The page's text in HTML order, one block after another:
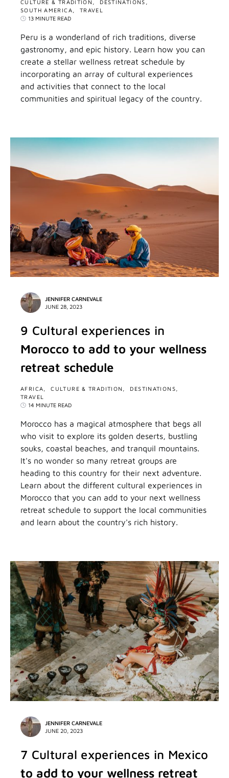
CULTURE & TRADITION
DESTINATIONS
SOUTH AMERICA
TRAVEL
13 MINUTE READ
Peru is a wonderland of rich traditions, diverse
gastronomy, and epic history. Learn how you can
create a stellar wellness retreat schedule by
incorporating an array of cultural experiences
and activities that connect to the local
communities and spiritual legacy of the country.
JENNIFER CARNEVALE
JUNE 28, 2023
9 Cultural experiences in
Morocco to add to your wellness
retreat schedule
AFRICA CULTURE & TRADITION
DESTINATIONS
TRAVEL
14 MINUTE READ
Morocco has a magical atmosphere that begs all
who visit to explore its golden deserts, bustling
souks, coastal beaches, and tranquil mountains.
It's no wonder so many retreat groups are
heading to this country for their next adventure.
Learn about the different cultural experiences in
Morocco that you can add to your next wellness
retreat schedule to support the local communities
and learn about the country's rich history.
JENNIFER CARNEVALE
JUNE 20, 2023
7 Cultural experiences in Mexico
to add to your wellness retreat